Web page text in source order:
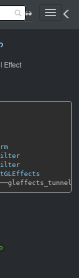
Toggle
Effect